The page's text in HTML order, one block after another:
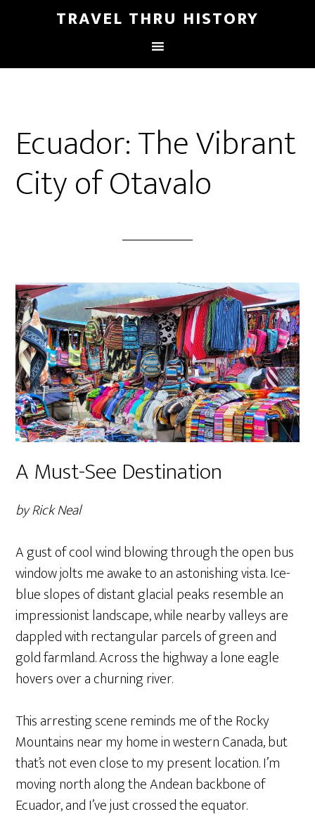
TRAVEL THRU HISTORY
Ecuador: The Vibrant
City of Otavalo
A Must-See Destination
by Rick Neal
A gust of cool wind blowing through the open bus
window jolts me awake to an astonishing vista. Ice-
blue slopes of distant glacial peaks resemble an
impressionist landscape, while nearby valleys are
dappled with rectangular parcels of green and
gold farmland. Across the highway a lone eagle
hovers over a churning river.
This arresting scene reminds me of the Rocky
Mountains near my home in western Canada, but
that’s not even close to my present location. I’m
moving north along the Andean backbone of
Ecuador, and I’ve just crossed the equator.